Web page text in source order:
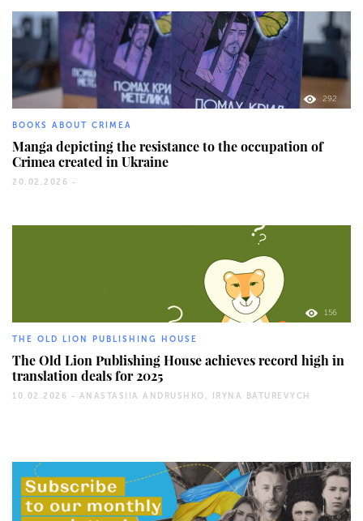
292
BOOKS ABOUT CRIMEA
Manga depicting the resistance to the occupation of
Crimea created in Ukraine
20.02.2026 -
156
THE OLD LION PUBLISHING HOUSE
The Old Lion Publishing House achieves record high in
translation deals for 2025
10.02.2026 - ANASTASIIA ANDRUSHKO, IRYNA BATUREVYCH